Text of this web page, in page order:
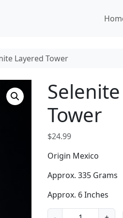
Layered Tower
Tower
$24.99
Origin Mexico
Approx. 335 Grams
Approx. 6 Inches